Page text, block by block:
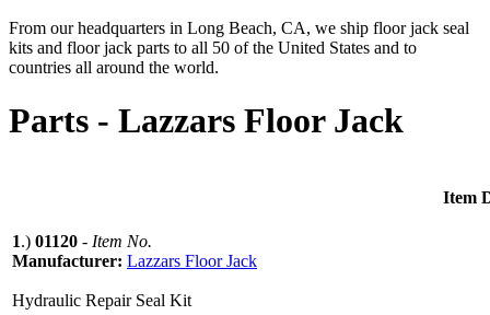
From our headquarters in Long Beach, CA, we ship floor jack seal
kits and floor jack parts to all 50 of the United States and to
countries all around the world.
Parts - Lazzars Floor Jack
Item
1.) 01120 - Item No.
Manufacturer: Lazzars Floor Jack
Hydraulic Repair Seal Kit